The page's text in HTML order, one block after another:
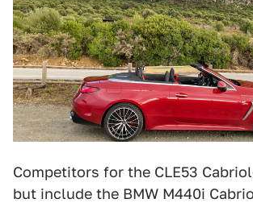
Competitors for the CLE53
but include the BMW M440i